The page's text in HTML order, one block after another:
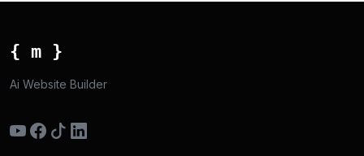
{ m }
Ai Website Builder